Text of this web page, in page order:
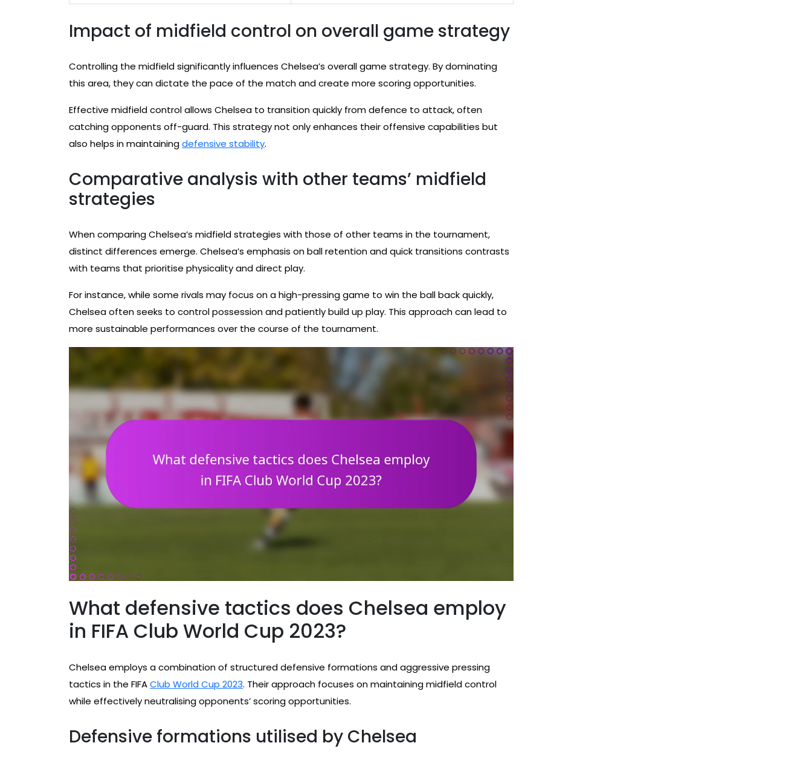
Impact of midfield control on overall game strategy
Controlling the midfield significantly influences Chelsea’s overall game strategy. By dominating
this area, they can dictate the pace of the match and create more scoring opportunities.
Effective midfield control allows Chelsea to transition quickly from defence to attack, often
catching opponents off-guard. This strategy not only enhances their offensive capabilities but
also helps in maintainingdefensive stability.
Comparative analysis with other teams’ midfield
strategies
When comparing Chelsea’s midfield strategies with those of other teams in the tournament,
distinct differences emerge. Chelsea’s emphasis on ball retention and quick transitions contrasts
with teams that prioritise physicality and direct play.
For instance, while some rivals may focus on a high-pressing game to win the ball back quickly,
Chelsea often seeks to control possession and patiently build up play. This approach can lead to
more sustainable performances over the course of the tournament.
What defensive tactics does Chelsea employ
in FIFA Club World Cup 2023?
Chelsea employs a combination of structured defensive formations and aggressive pressing
tactics in the FIFAClub World Cup 2023. Their approach focuses on maintaining midfield control
while effectively neutralising opponents’ scoring opportunities.
Defensive formations utilised by Chelsea